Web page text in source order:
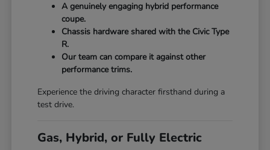
A genuinely engaging hybrid performance
coupe.
Chassis hardware shared with the Civic Type
R.
Our team can compare it against other
performance trims.
Experience the driving character firsthand during a
test drive.
Gas, Hybrid, or Fully Electric